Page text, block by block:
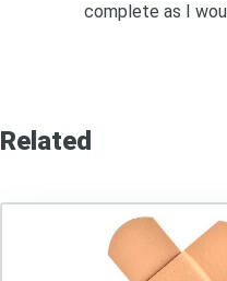
complete as I
Related